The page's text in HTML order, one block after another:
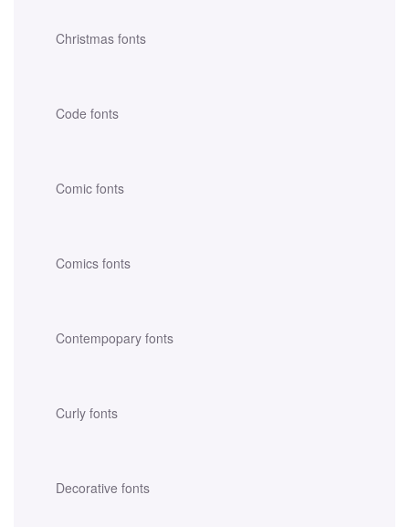
Christmas fonts
Code fonts
Comic fonts
Comics fonts
Contempopary fonts
Curly fonts
Decorative fonts